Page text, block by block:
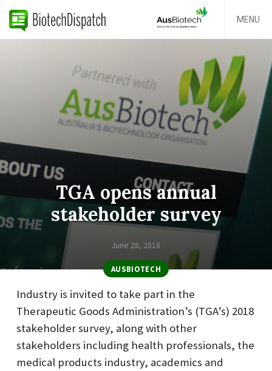
MENU
TGA opens annual
stakeholder survey
June 28, 2018
AUSBIOTECH
Industry is invited to take part in the
Therapeutic Goods Administration’s (TGA’s) 2018
stakeholder survey, along with other
stakeholders including health professionals, the
medical products industry, academics and